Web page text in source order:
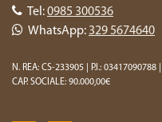
Tel:0985 300536
WhatsApp: 329 5674640
N. REA: CS-233905 | P.I.: 03417090788
CAP. SOCIALE: 90.000,00€